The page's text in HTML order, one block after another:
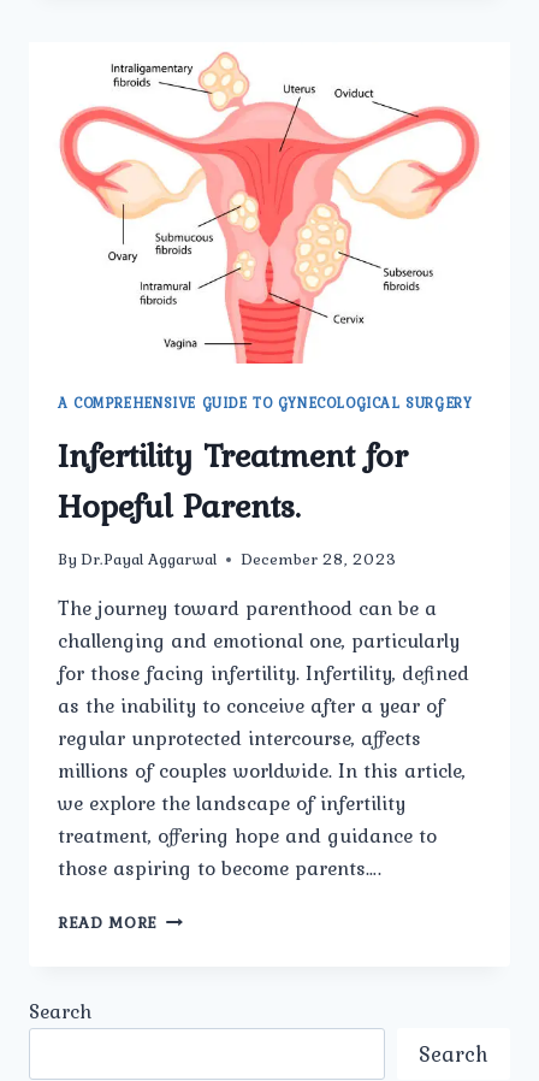
OF
INFERTILITY
IN
MEN
AND
WOMEN?
A COMPREHENSIVE GUIDE TO GYNECOLOGICAL SURGERY
Infertility Treatment for
Hopeful Parents.
By Dr.Payal Aggarwal December 28, 2023
The journey toward parenthood can be a
challenging and emotional one, particularly
for those facing infertility. Infertility, defined
as the inability to conceive after a year of
regular unprotected intercourse, affects
millions of couples worldwide. In this article,
we explore the landscape of infertility
treatment, offering hope and guidance to
those aspiring to become parents….
READ MORE INFERTILITY
Search
Search